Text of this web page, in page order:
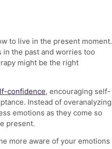
to live in the present moment.
in the past and worries too
might be the right
confidence, encouraging self-
Instead of overanalyzing
emotions as they come so
present.
more aware of your emotions